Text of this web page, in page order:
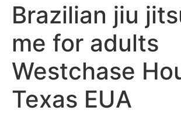
Brazilian jiu
me for adults
Westchase
Texas EUA